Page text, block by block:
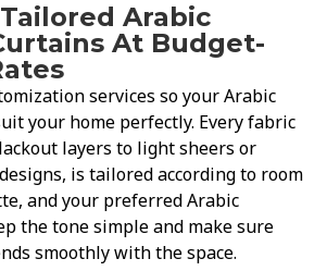
Arabic
At Budget-
services so your Arabic
your home perfectly. Every fabric
layers to light sheers or
is tailored according to room
and your preferred Arabic
the tone simple and make sure
smoothly with the space.